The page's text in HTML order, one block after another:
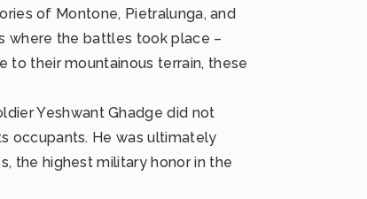
of Montone, Pietralunga, and
where the battles took place –
to their mountainous terrain, these
Yeshwant Ghadge did not
occupants. He was ultimately
the highest military honor in the